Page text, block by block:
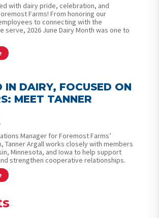
with dairy pride, celebration, and
Farms! From honoring our
to connecting with the
serve, 2026 June Dairy Month was one to
IN DAIRY, FOCUSED ON
MEET TANNER
Manager for Foremost Farms’
Tanner Argall works closely with members
Minnesota, and Iowa to help support
strengthen cooperative relationships.